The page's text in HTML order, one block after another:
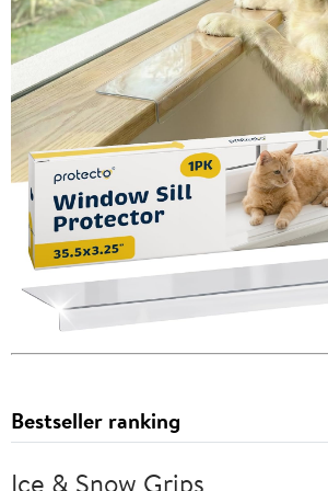
Bestseller ranking
Ice & Snow Grips